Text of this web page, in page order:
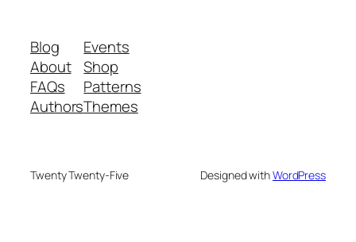
Blog
About
FAQs
Authors
Events
Shop
Patterns
Themes
Twenty Twenty-Five Designed withWordPress